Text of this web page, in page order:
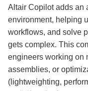
Altair Copilot adds an
environment, helping
workflows, and solve
gets complex. This
engineers working on
assemblies, or
(lightweighting,